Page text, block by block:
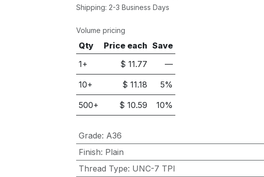
Shipping: 2-3 Business Days
Volume pricing
Qty Price each Save
1+
$11.77 —
10+ $11.18 5%
500+ $10.59 10%
Grade: A36
Finish: Plain
Thread Type: UNC-7 TPI